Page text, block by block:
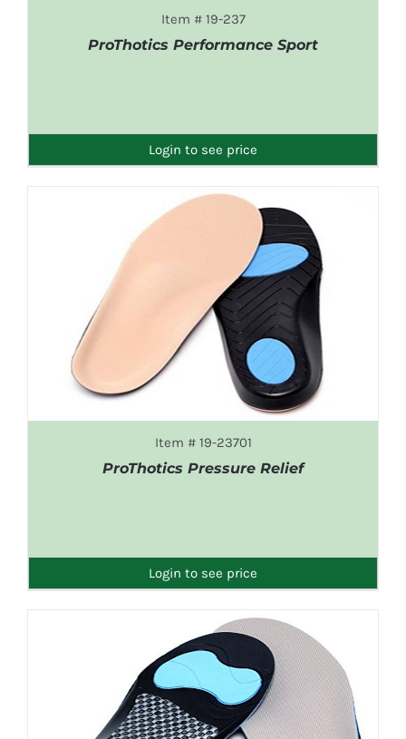
Item # 19-237
ProThotics Performance Sport
Login to see price
Item # 19-23701
ProThotics Pressure Relief
Login to see price